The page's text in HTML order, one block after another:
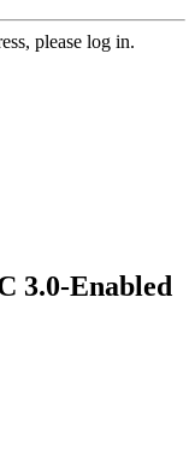
please log in.
3.0-Enabled